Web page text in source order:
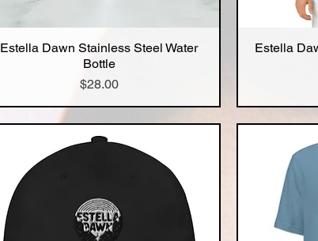
Quick View
Estella Dawn Stainless Steel Water
Bottle
Price
$28.00
Estella